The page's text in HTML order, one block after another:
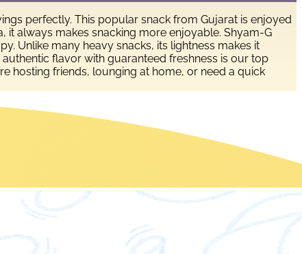
perfectly. This popular snack from Gujarat is enjoyed
always makes snacking more enjoyable. Shyam-G
Unlike many heavy snacks, its lightness makes it
flavor with guaranteed freshness is our top
hosting friends, lounging at home, or need a quick